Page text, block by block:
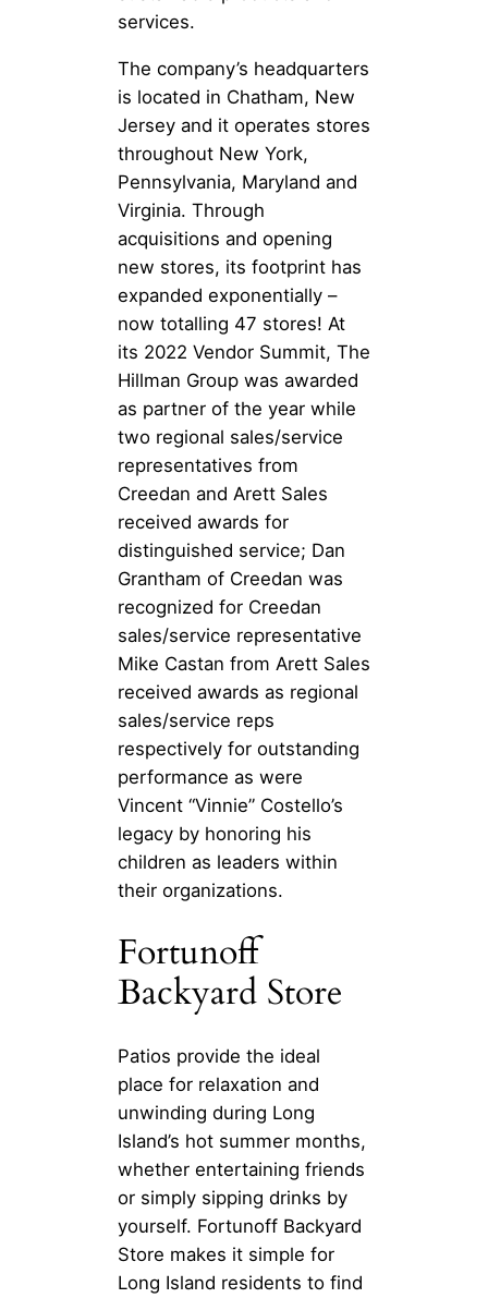
services.
The company’s headquarters
is located in Chatham, New
Jersey and it operates stores
throughout New York,
Pennsylvania, Maryland and
Virginia. Through
acquisitions and opening
new stores, its footprint has
expanded exponentially –
now totalling 47 stores! At
its 2022 Vendor Summit, The
Hillman Group was awarded
as partner of the year while
two regional sales/service
representatives from
Creedan and Arett Sales
received awards for
distinguished service; Dan
Grantham of Creedan was
recognized for Creedan
sales/service representative
Mike Castan from Arett Sales
received awards as regional
sales/service reps
respectively for outstanding
performance as were
Vincent “Vinnie” Costello’s
legacy by honoring his
children as leaders within
their organizations.
Fortunoff
Backyard Store
Patios provide the ideal
place for relaxation and
unwinding during Long
Island’s hot summer months,
whether entertaining friends
or simply sipping drinks by
yourself. Fortunoff Backyard
Store makes it simple for
Long Island residents to find